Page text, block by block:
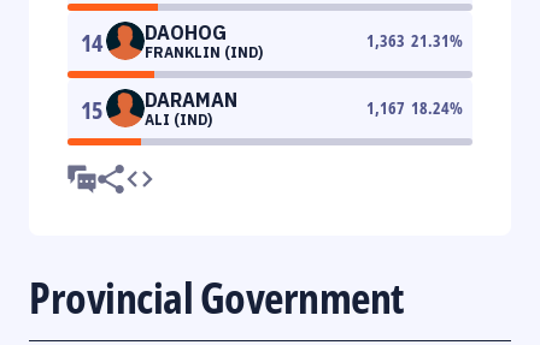
14 DAOHOG
FRANKLIN (IND)
1,363 21.31%
15 DARAMAN
ALI (IND)
1,167 18.24%
Provincial Government